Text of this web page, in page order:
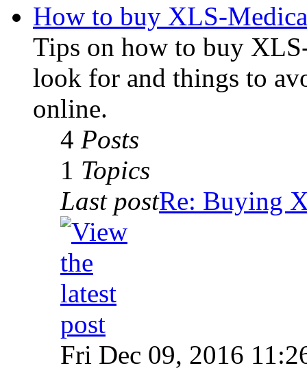
How to buy XLS-
Tips on how to buy
look for and things to
online.
4 Posts
1 Topics
Last postRe: Buying
Fri Dec 09, 2016